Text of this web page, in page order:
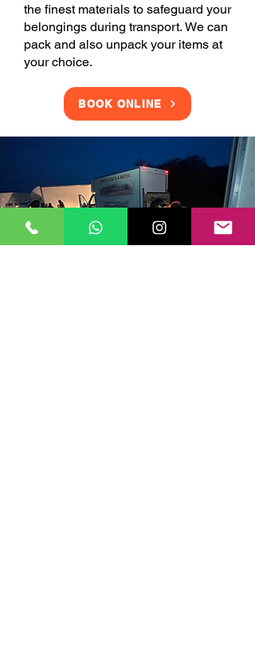
the finest materials to safeguard your
belongings during transport. We can
pack and also unpack your items at
your choice.
BOOK ONLINE